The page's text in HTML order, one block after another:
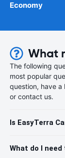
Economy
What
The following
most popular
question, have a
or contact us.
Is EasyTerra
What do I